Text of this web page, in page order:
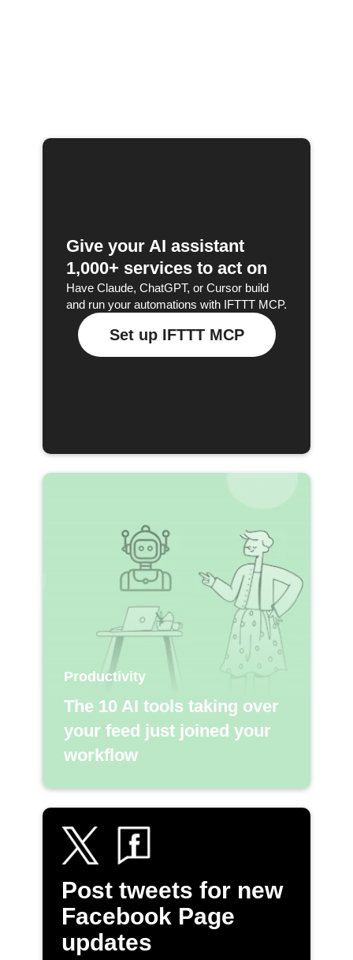
Give your AI assistant
1,000+ services to act on
Have Claude, ChatGPT, or Cursor build
and run your automations with IFTTT MCP.
Set up IFTTT MCP
Productivity
The 10 AI tools taking over
your feed just joined your
workflow
Post tweets for new
Facebook Page
updates